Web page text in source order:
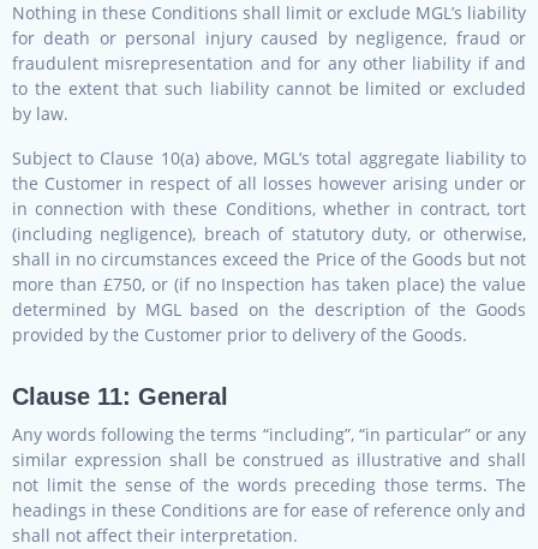
Nothing in these Conditions shall limit or exclude MGL’s liability
for death or personal injury caused by negligence, fraud or
fraudulent misrepresentation and for any other liability if and
to the extent that such liability cannot be limited or excluded
by law.
Subject to Clause 10(a) above, MGL’s total aggregate liability to
the Customer in respect of all losses however arising under or
in connection with these Conditions, whether in contract, tort
(including negligence), breach of statutory duty, or otherwise,
shall in no circumstances exceed the Price of the Goods but not
more than £750, or (if no Inspection has taken place) the value
determined by MGL based on the description of the Goods
provided by the Customer prior to delivery of the Goods.
Clause 11: General
Any words following the terms “including”, “in particular” or any
similar expression shall be construed as illustrative and shall
not limit the sense of the words preceding those terms. The
headings in these Conditions are for ease of reference only and
shall not affect their interpretation.